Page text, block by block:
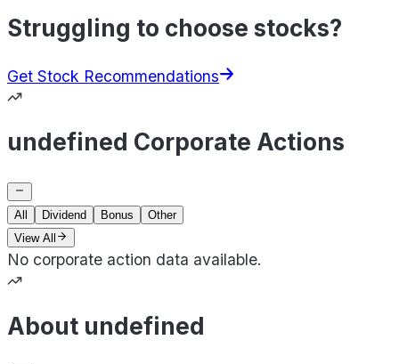
Struggling to choose stocks?
Get Stock Recommendations
undefined Corporate Actions
All Dividend Bonus
Other
View All
No corporate action data available.
About undefined